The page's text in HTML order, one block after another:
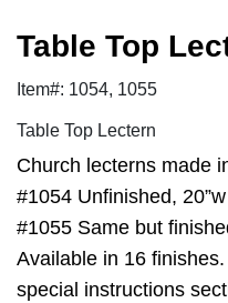
Table Top
Item#: 1054, 1055
Table Top Lectern
Church lecterns made
#1054 Unfinished,
#1055 Same but
Available in 16
special instructions